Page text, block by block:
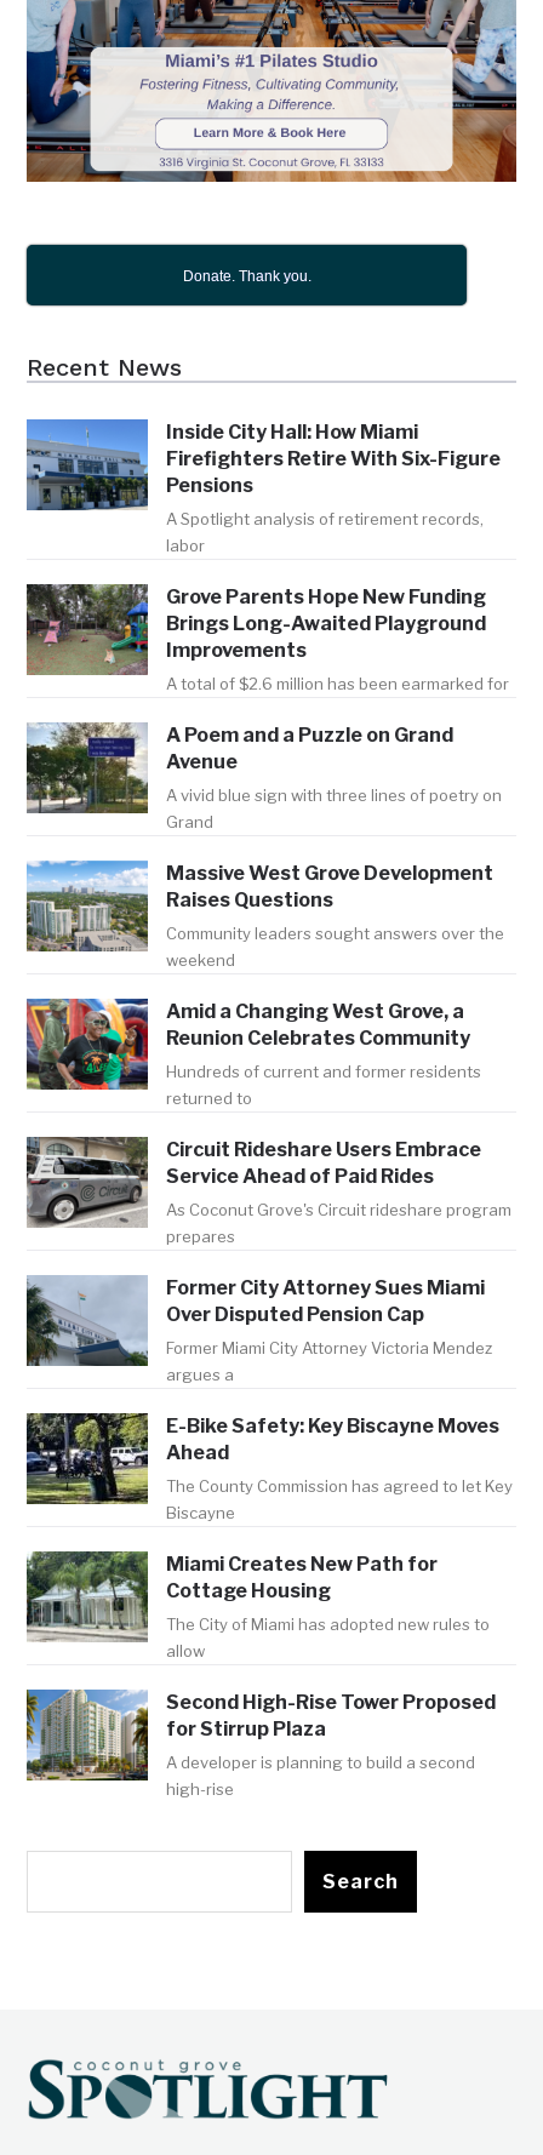
Donate. Thank you.
Recent News
Inside City Hall: How Miami
Firefighters Retire With Six-Figure
Pensions
A Spotlight analysis of retirement records,
labor
Grove Parents Hope New Funding
Brings Long-Awaited Playground
Improvements
A total of $2.6 million has been earmarked for
A Poem and a Puzzle on Grand
Avenue
A vivid blue sign with three lines of poetry on
Grand
Massive West Grove Development
Raises Questions
Community leaders sought answers over the
weekend
Amid a Changing West Grove, a
Reunion Celebrates Community
Hundreds of current and former residents
returned to
Circuit Rideshare Users Embrace
Service Ahead of Paid Rides
As Coconut Grove's Circuit rideshare program
prepares
Former City Attorney Sues Miami
Over Disputed Pension Cap
Former Miami City Attorney Victoria Mendez
argues a
E-Bike Safety: Key Biscayne Moves
Ahead
The County Commission has agreed to let Key
Biscayne
Miami Creates New Path for
Cottage Housing
The City of Miami has adopted new rules to
allow
Second High-Rise Tower Proposed
for Stirrup Plaza
A developer is planning to build a second
high-rise
Search